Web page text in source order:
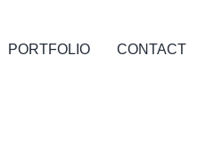
PORTFOLIO CONTACT